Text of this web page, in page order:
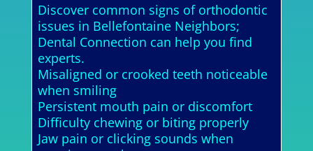
Discover common signs of orthodontic
issues in Bellefontaine Neighbors;
Dental Connection can help you find
experts.
Misaligned or crooked teeth noticeable
when smiling
Persistent mouth pain or discomfort
Difficulty chewing or biting properly
Jaw pain or clicking sounds when